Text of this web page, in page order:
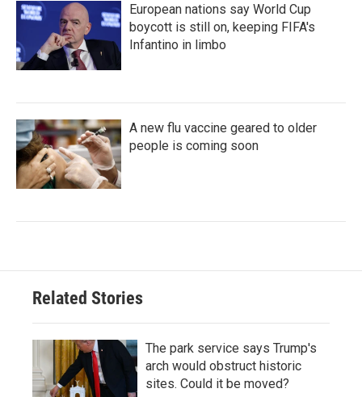
European nations say World Cup
boycott is still on, keeping FIFA's
Infantino in limbo
A new flu vaccine geared to older
people is coming soon
Related Stories
The park service says Trump's
arch would obstruct historic
sites. Could it be moved?